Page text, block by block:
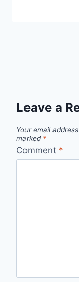
Leave a
Your email
marked *
Comment *